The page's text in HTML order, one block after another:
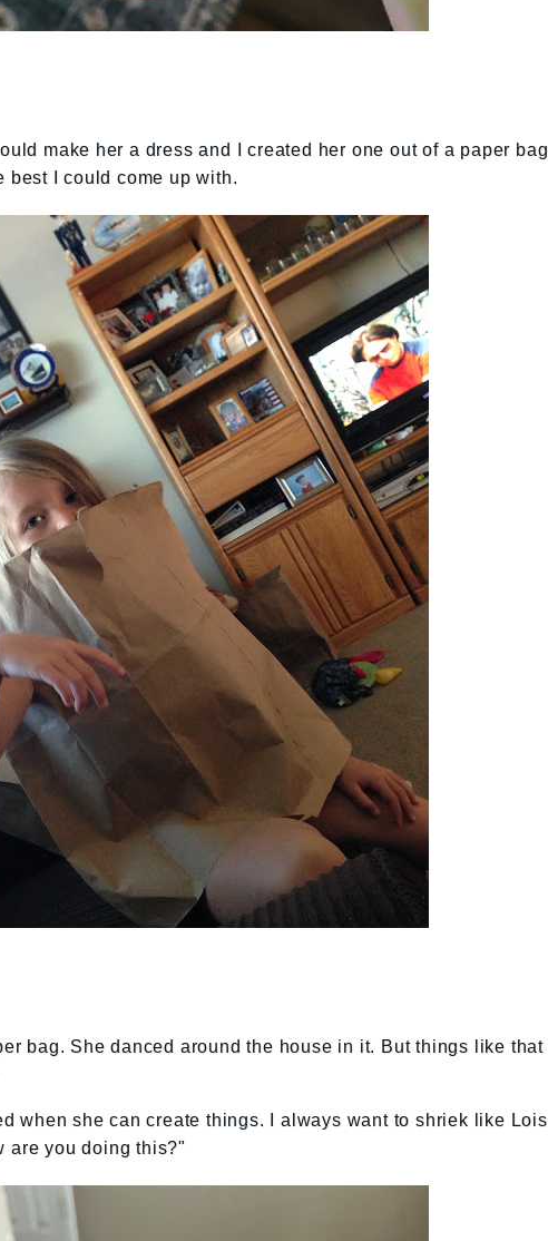
make her a dress and I created her one out of a paper bag
best I could come up with.
bag. She danced around the house in it. But things like that
when she can create things. I always want to shriek like Lois
are you doing this?"